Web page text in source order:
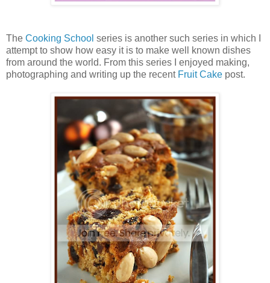
The Cooking School series is another such series in which I
attempt to show how easy it is to make well known dishes
from around the world. From this series I enjoyed making,
photographing and writing up the recent Fruit Cake post.